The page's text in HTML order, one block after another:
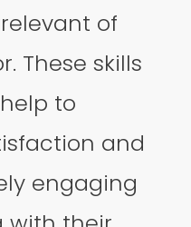
of
These skills
to
and
engaging